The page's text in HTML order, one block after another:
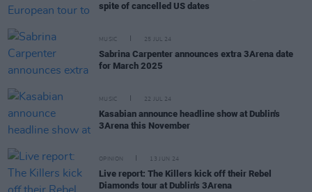
spite of cancelled US dates
MUSIC 25 JUL 24
Sabrina Carpenter announces extra 3Arena date
for March 2025
MUSIC 22 JUL 24
Kasabian announce headline show at Dublin's
3Arena this November
OPINION 13 JUN 24
Live report: The Killers kick off their Rebel
Diamonds tour at Dublin's 3Arena